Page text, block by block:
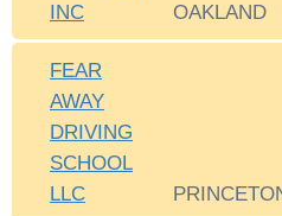
INC
OAKLAND
FEAR
AWAY
DRIVING
SCHOOL
LLC